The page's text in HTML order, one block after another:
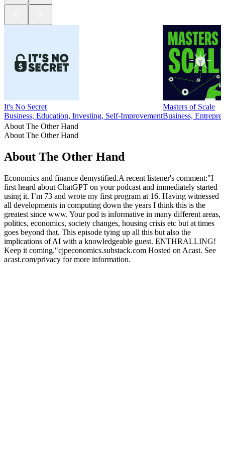
It's No Secret
Business, Education, Investing, Self-Improvement
Masters of Scale
Business,
About The Other Hand
About The Other Hand
About The Other Hand
Economics and finance demystified.A recent listener's comment:"I
first heard about ChatGPT on your podcast and immediately started
using it. I’m 73 and wrote my first program at 16. Having witnessed
all developments in computing down the years I think this is the
greatest since www. Your pod is informative in many different areas,
politics, economics, society changes, housing crisis etc but at times
goes beyond that. This episode tying up all this but also the
implications of AI with a knowledgeable guest. ENTHRALLING!
Keep it coming."cjpeconomics.substack.com Hosted on Acast. See
acast.com/privacy for more information.